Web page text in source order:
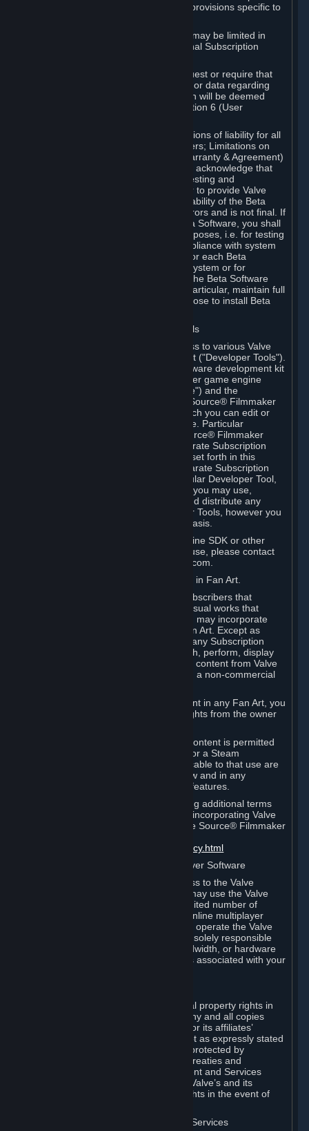
such Beta Software, with the following provisions specific to
Your right to use the Beta Software may be limited in
time, and may be subject to additional Subscription
Valve or any Valve affiliate may request or require that
you provide suggestions, feedback, or data regarding
your use of the Beta Software, which will be deemed
User Generated Content under Section 6 (User
In addition to the waivers and limitations of liability for all
Software under Section 7 (Disclaimers; Limitations on
Liability; No Guarantees; Limited Warranty & Agreement)
below as applicable, you specifically acknowledge that
Beta Software is only released for testing and
improvement purposes, in particular to provide Valve
with feedback on the quality and usability of the Beta
Software, and therefore contains errors and is not final. If
you decide to install and/or use Beta Software, you shall
only use it in compliance with its purposes, i.e. for testing
and improvement purposes, in compliance with system
requirements specifically intended for each Beta
Software and in any case not on a system or for
purposes where the malfunction of the Beta Software
can cause any kind of damage. In particular, maintain full
backups of any system that you choose to install Beta
C. License to Use Valve Developer Tools
Your Subscription(s) may include access to various Valve
tools that can be used to create content ("Developer Tools").
Some examples include: the Valve software development kit
(the "SDK") for a version of the computer game engine
known as "Source" (the "Source Engine") and the
associated Valve Hammer editor, The Source® Filmmaker
Software, or in-game tools through which you can edit or
create derivative works of a Valve game. Particular
Developer Tools (for example, The Source® Filmmaker
Software) may be distributed with separate Subscription
Terms that are different from the rules set forth in this
Section. Except as set forth in any separate Subscription
Terms applicable to the use of a particular Developer Tool,
you may use the Developer Tools, and you may use,
reproduce, publish, perform, display and distribute any
content you create using the Developer Tools, however you
wish, but solely on a non-commercial basis.
If you would like to use the Source Engine SDK or other
Valve Developer Tools for commercial use, please contact
Valve at sourceengine@valvesoftware.com.
D. License to Use Valve Game Content in Fan Art.
Valve appreciates the community of Subscribers that
creates fan art, fan fiction, and audio-visual works that
reference Valve games ("Fan Art"). You may incorporate
content from Valve games into your Fan Art. Except as
otherwise set forth in this Section or in any Subscription
Terms, you may use, reproduce, publish, perform, display
and distribute Fan Art that incorporates content from Valve
games however you wish, but solely on a non-commercial
If you incorporate any third-party content in any Fan Art, you
must be sure to obtain all necessary rights from the owner
Commercial use of some Valve game content is permitted
via features such as Steam Workshop or a Steam
Subscription Marketplace. Terms applicable to that use are
set forth in Sections 3.D. and 6.B. below and in any
Subscription Terms provided for those features.
To view the Valve video policy containing additional terms
covering the use of audio-visual works incorporating Valve
intellectual property or created with The Source® Filmmaker
http://www.valvesoftware.com/videopolicy.html
E. License to Use Valve Dedicated Server Software
Your Subscription(s) may contain access to the Valve
Dedicated Server Software. If so, you may use the Valve
Dedicated Server Software on an unlimited number of
computers for the purpose of hosting online multiplayer
games of Valve products. If you wish to operate the Valve
Dedicated Server Software, you will be solely responsible
for procuring any Internet access, bandwidth, or hardware
for such activities and will bear all costs associated with your
All title, ownership rights and intellectual property rights in
and to the Content and Services and any and all copies
thereof, are owned by Valve and/or its or its affiliates’
licensors. All rights are reserved, except as expressly stated
herein. The Content and Services are protected by
copyright laws, international copyright treaties and
conventions and other laws. The Content and Services
contain certain licensed materials and Valve’s and its
affiliates’ licensors may protect their rights in the event of
G. Restrictions on Use of Content and Services